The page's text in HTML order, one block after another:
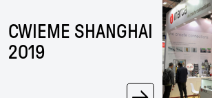
CWIEME SHANGHAI
2019